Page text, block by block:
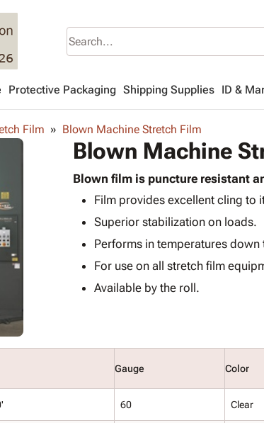
Protective Packaging Shipping Supplies ID &
Film Blown Machine Stretch Film
Blown Machine
Blown film is puncture resistant
Film provides excellent cling to
Superior stabilization on loads.
Performs in temperatures down
For use on all stretch film
Available by the roll.
Gauge Color
60 Clear